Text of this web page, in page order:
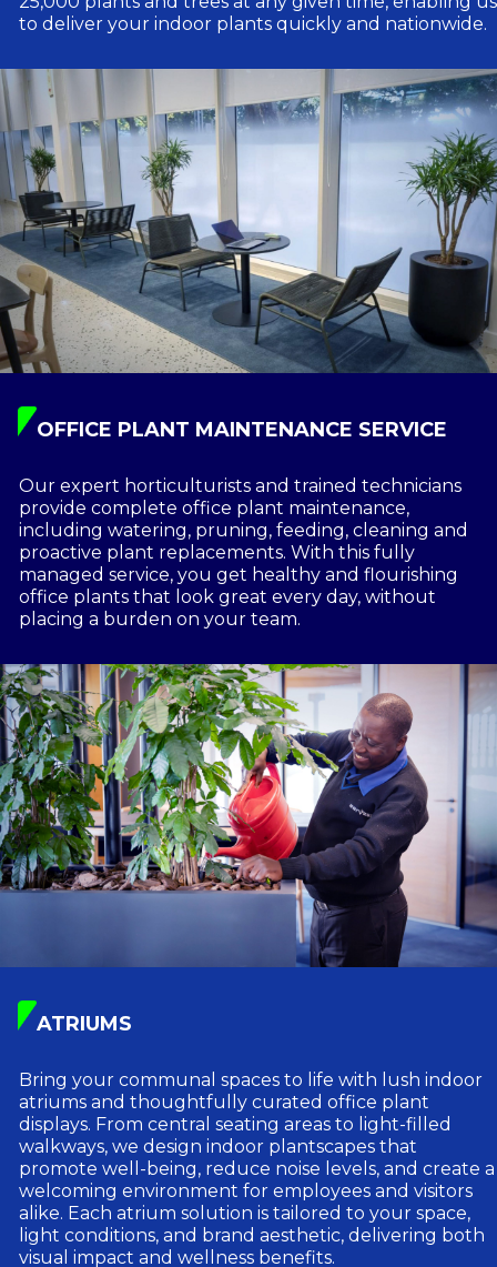
to deliver your indoor plants quickly and nationwide.
OFFICE PLANT MAINTENANCE SERVICE
Our expert horticulturists and trained technicians
provide complete office plant maintenance,
including watering, pruning, feeding, cleaning and
proactive plant replacements. With this fully
managed service, you get healthy and flourishing
office plants that look great every day, without
placing a burden on your team.
ATRIUMS
Bring your communal spaces to life with lush indoor
atriums and thoughtfully curated office plant
displays. From central seating areas to light-filled
walkways, we design indoor plantscapes that
promote well-being, reduce noise levels, and create a
welcoming environment for employees and visitors
alike. Each atrium solution is tailored to your space,
light conditions, and brand aesthetic, delivering both
visual impact and wellness benefits.